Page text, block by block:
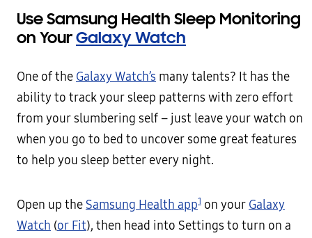
Use Samsung Health Sleep Monitoring
on YourGalaxy Watch
One of the Galaxy Watch’s many talents? It has the
ability to track your sleep patterns with zero effort
from your slumbering self – just leave your watch on
when you go to bed to uncover some great features
to help you sleep better every night.
Open up the Samsung Health app1 on your Galaxy
Watch (or Fit), then head into Settings to turn on a